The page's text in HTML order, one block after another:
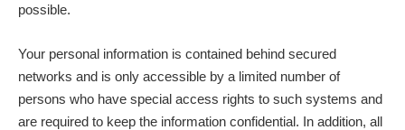
possible.
Your personal information is contained behind secured
networks and is only accessible by a limited number of
persons who have special access rights to such systems and
are required to keep the information confidential. In addition, all